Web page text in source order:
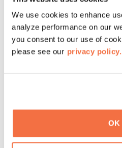
We use cookies to enhance
analyze performance on our
you consent to our use of
please see our privacy policy.
OK
Times: 11 am, 11:30 am, 12
Fee: $150 / $105 for OUSD